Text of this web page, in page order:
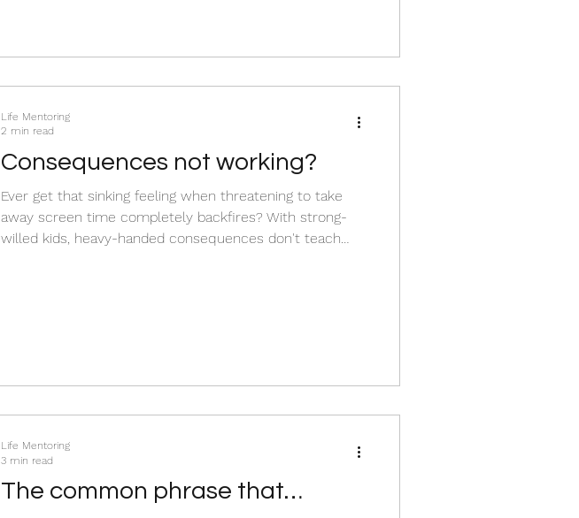
Consequences not working?
Ever get that sinking feeling when threatening to take
away screen time completely backfires? With strong-
willed kids, heavy-handed consequences don't teach
Life Mentoring
2 min read
The common phrase that
Life Mentoring
3 min read